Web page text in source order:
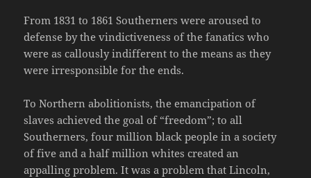
From 1831 to 1861 Southerners were aroused to
defense by the vindictiveness of the fanatics who
were as callously indifferent to the means as they
were irresponsible for the ends.
To Northern abolitionists, the emancipation of
slaves achieved the goal of “freedom”; to all
Southerners, four million black people in a society
of five and a half million whites created an
appalling problem. It was a problem that Lincoln,